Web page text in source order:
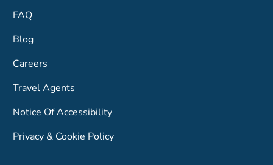
FAQ
Blog
Careers
Travel Agents
Notice Of Accessibility
Privacy & Cookie Policy